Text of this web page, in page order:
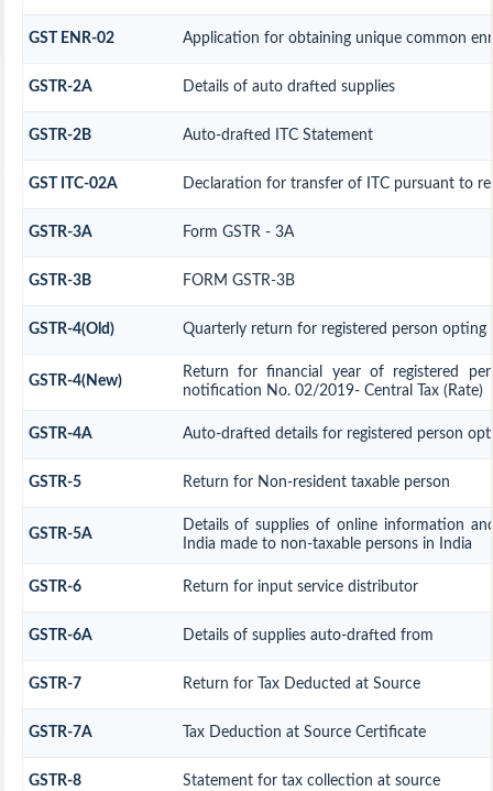
GST ENR-02 Application for obtaining unique common
GSTR-2A Details of auto drafted supplies
GSTR-2B Auto-drafted ITC Statement
GST ITC-02A Declaration for transfer of ITC pursuant to
GSTR-3A Form GSTR - 3A
GSTR-3B FORM GSTR-3B
GSTR-4(Old) Quarterly return for registered person
GSTR-4(New)
Return for financial year of registered
notification No. 02/2019- Central Tax (Rate)
GSTR-4A Auto-drafted details for registered person
GSTR-5 Return for Non-resident taxable person
GSTR-5A
Details of supplies of online information
India made to non-taxable persons in India
GSTR-6 Return for input service distributor
GSTR-6A Details of supplies auto-drafted from
GSTR-7 Return for Tax Deducted at Source
GSTR-7A Tax Deduction at Source Certificate
GSTR-8 Statement for tax collection at source